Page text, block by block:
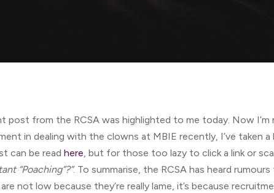
post from the RCSA was highlighted to me today. Now
in dealing with the clowns at MBIE recently, I’ve taken
can be read here, but for those too lazy to click a link or
“Poaching”?”. To summarise, the RCSA has heard
not low because they’re really lame, it’s because